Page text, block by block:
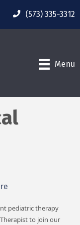
(573) 335-3312
Menu
pediatric therapy
to join our